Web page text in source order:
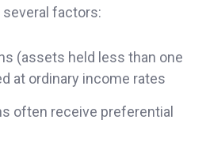
factors:
(assets held less than one
at ordinary income rates
often receive preferential